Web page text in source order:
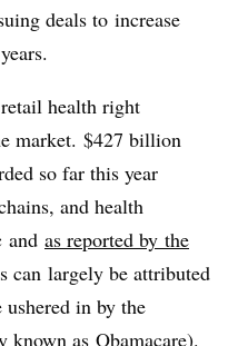
deals to increase
health right
market. $427 billion
so far this year
and health
and as reported by the
can largely be attributed
ushered in by the
as Obamacare).